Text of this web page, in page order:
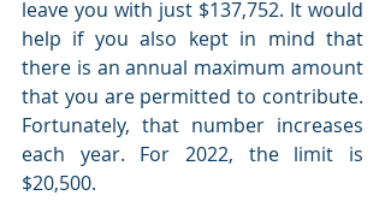
leave you with just $137,752. It would
help if you also kept in mind that
there is an annual maximum amount
that you are permitted to contribute.
Fortunately, that number increases
each year. For 2022, the limit is
$20,500.